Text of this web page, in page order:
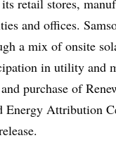
and offices.
a mix of onsite
in utility and
purchase of
Energy Attribution